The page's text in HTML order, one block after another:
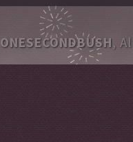
ONESECONDBUSH,